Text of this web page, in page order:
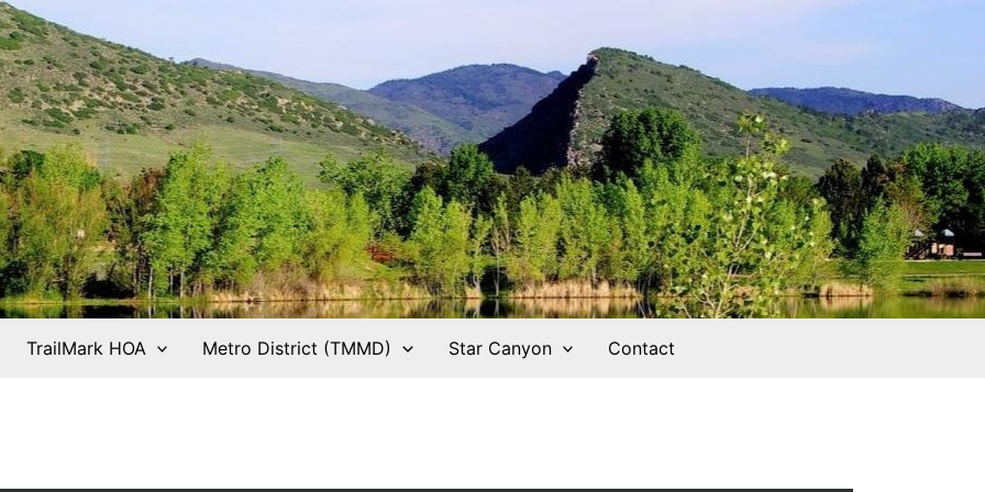
TrailMark HOA Metro District (TMMD) Star Canyon Contact